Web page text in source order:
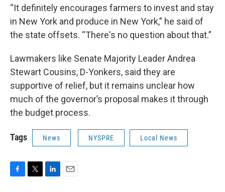
“It definitely encourages farmers to invest and stay
in New York and produce in New York,” he said of
the state offsets. “There's no question about that.”
Lawmakers like Senate Majority Leader Andrea
Stewart Cousins, D-Yonkers, said they are
supportive of relief, but it remains unclear how
much of the governor’s proposal makes it through
the budget process.
Tags News NYSPRE Local News
F
T
L
E